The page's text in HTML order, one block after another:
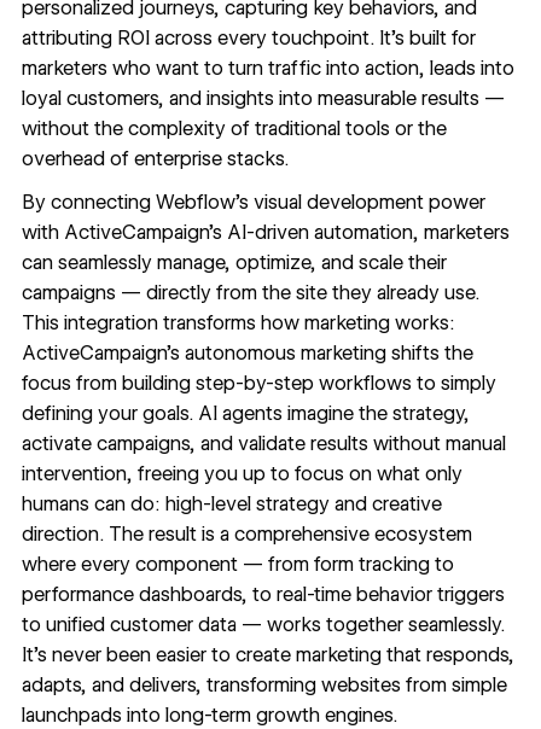
personalized journeys, capturing key behaviors, and
attributing ROI across every touchpoint. It’s built for
marketers who want to turn traffic into action, leads into
loyal customers, and insights into measurable results —
without the complexity of traditional tools or the
overhead of enterprise stacks.
By connecting Webflow’s visual development power
with ActiveCampaign’s AI-driven automation, marketers
can seamlessly manage, optimize, and scale their
campaigns — directly from the site they already use.
This integration transforms how marketing works:
ActiveCampaign’s autonomous marketingshifts the
focus from building step-by-step workflows to simply
defining your goals. AI agents imagine the strategy,
activate campaigns, and validate results without manual
intervention, freeing you up to focus on what only
humans can do: high-level strategy and creative
direction. The result is a comprehensive ecosystem
where every component — from form tracking to
performance dashboards, to real-time behavior triggers
to unified customer data — works together seamlessly.
It’s never been easier to create marketing that responds,
adapts, and delivers, transforming websites from simple
launchpads into long-term growth engines.